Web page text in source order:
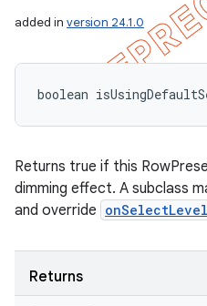
added in version 24.1.0
boolean
Returns true if this
dimming effect. A subclass
and override
Returns